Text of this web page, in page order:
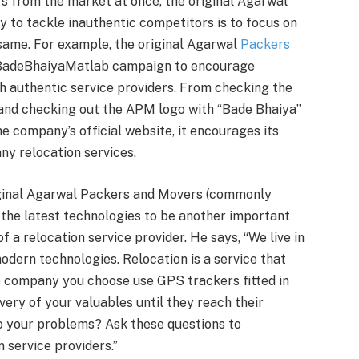
to tackle inauthentic competitors is to focus on
For example, the original Agarwal Packers
campaign to encourage
service providers. From checking the
checking out the APM logo with “Bade Bhaiya”
company’s official website, it encourages its
relocation services.
Agarwal Packers and Movers (commonly
the latest technologies to be another important
relocation service provider. He says, “We live in
technologies. Relocation is a service that
you choose use GPS trackers fitted in
of your valuables until they reach their
problems? Ask these questions to
providers.”